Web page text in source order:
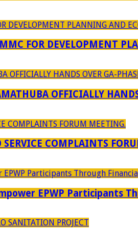
FOR DEVELOPMENT
OFFICIALLY
COMPLAINTS
EPWP Participants